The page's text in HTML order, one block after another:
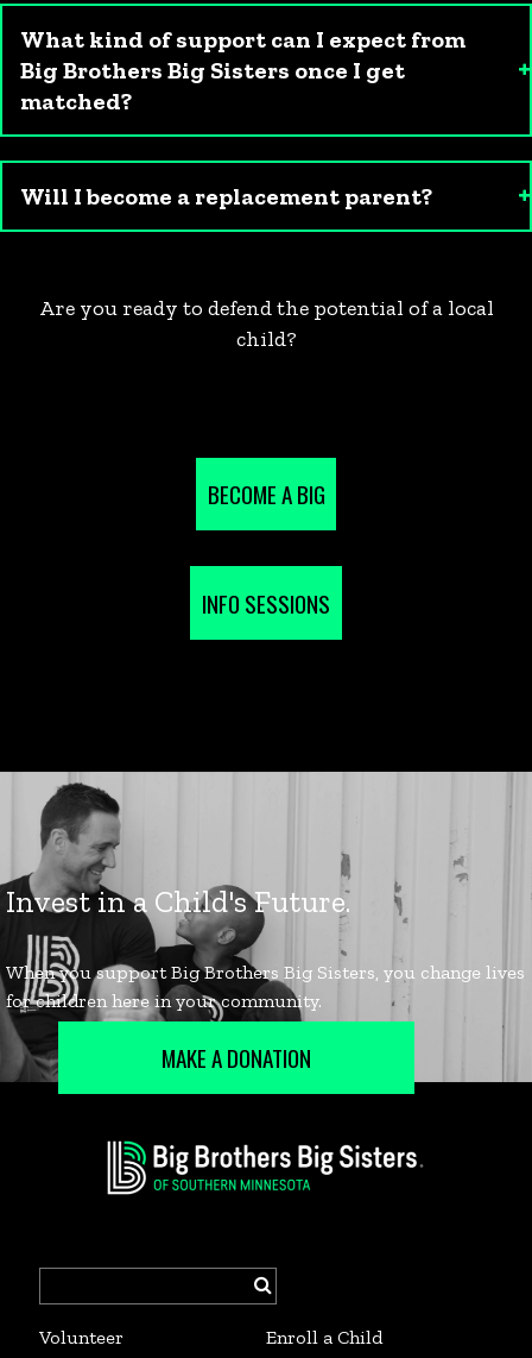
What kind of support can I expect from
Big Brothers Big Sisters once I get
matched?
Will I become a replacement parent?
Are you ready to defend the potential of a local
child?
BECOME A BIG
INFO SESSIONS
MAKE A DONATION
for:
Volunteer
Enroll a Child